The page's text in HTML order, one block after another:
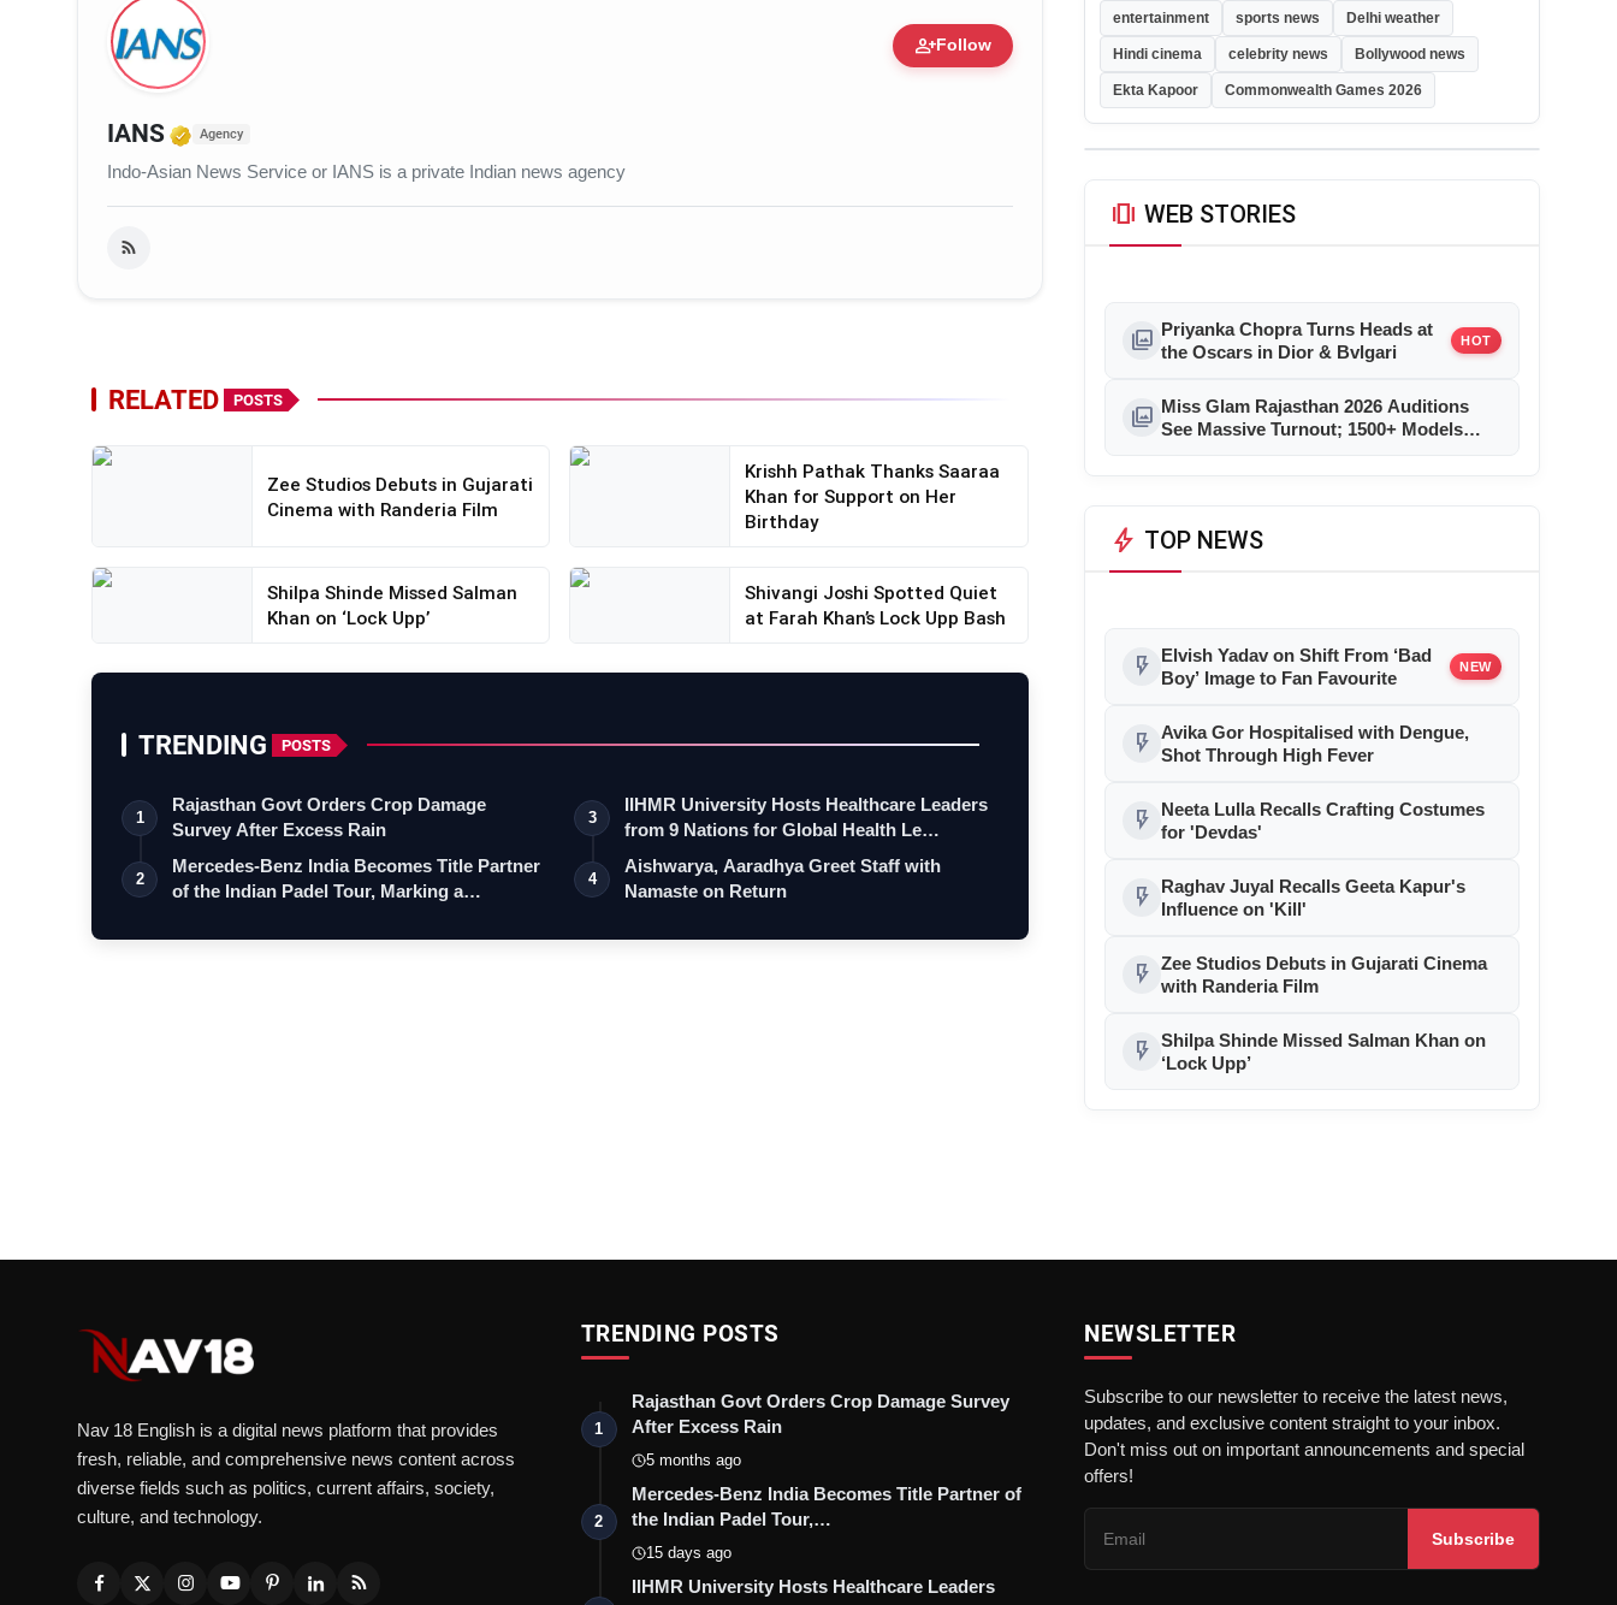
person_addFollow
IANS Verified Media or Organization • 30 Jun, 2026
Agency
Indo-Asian News Service or IANS is a private Indian news agency
RELATED POSTS
Zee Studios Debuts in Gujarati
Cinema with Randeria Film
Krishh Pathak Thanks Saaraa
Khan for Support on Her
Birthday
Shilpa Shinde Missed Salman
Khan on ‘Lock Upp’
Shivangi Joshi Spotted Quiet
at Farah Khan’s Lock Upp Bash
TRENDING POSTS
1
Rajasthan Govt Orders Crop Damage
Survey After Excess Rain
2
Mercedes-Benz India Becomes Title Partner
of the Indian Padel Tour, Marking a…
3
IIHMR University Hosts Healthcare Leaders
from 9 Nations for Global Health Le…
4
Aishwarya, Aaradhya Greet Staff with
Namaste on Return
entertainment sports news Delhi weather
Hindi cinema celebrity news Bollywood news
Ekta Kapoor Commonwealth Games 2026
amp_stories WEB STORIES
photo_library Priyanka Chopra Turns Heads at
the Oscars in Dior & Bvlgari
HOT
photo_library Miss Glam Rajasthan 2026 Auditions
See Massive Turnout; 1500+ Models
bolt TOP NEWS
flash_on
Elvish Yadav on Shift From ‘Bad
Boy’ Image to Fan Favourite
NEW
flash_on Avika Gor Hospitalised with Dengue,
Shot Through High Fever
flash_on
Neeta Lulla Recalls Crafting Costumes
for 'Devdas'
flash_on
Raghav Juyal Recalls Geeta Kapur's
Influence on 'Kill'
flash_on Zee Studios Debuts in Gujarati Cinema
with Randeria Film
flash_on Shilpa Shinde Missed Salman Khan on
‘Lock Upp’
Nav 18 English is a digital news platform that provides
fresh, reliable, and comprehensive news content across
diverse fields such as politics, current affairs, society,
culture, and technology.
TRENDING POSTS
1
Rajasthan Govt Orders Crop Damage Survey
After Excess Rain
5 months ago
2
Mercedes-Benz India Becomes Title Partner of
the Indian Padel Tour,…
15 days ago
IIHMR University Hosts Healthcare Leaders
NEWSLETTER
Subscribe to our newsletter to receive the latest news,
updates, and exclusive content straight to your inbox.
Don't miss out on important announcements and special
offers!
Subscribe